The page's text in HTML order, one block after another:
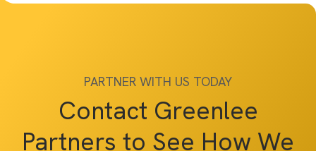
PARTNER WITH US TODAY
Contact Greenlee
Partners to See How We